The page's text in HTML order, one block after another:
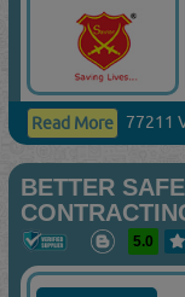
Read More 77211
BETTER
5.0